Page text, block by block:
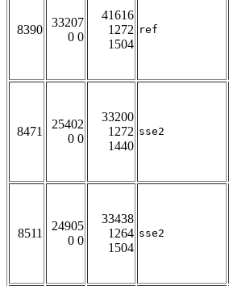
8390
33207
0 0
41616
1272
1504
ref
8471
25402
0 0
33200
1272
1440
sse2
8511
24905
0 0
33438
1264
1504
sse2